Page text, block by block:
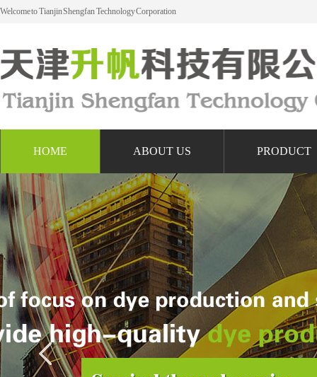
Welcome to Tianjin Shengfan Technology Corporation
HOME ABOUT US PRODUCT